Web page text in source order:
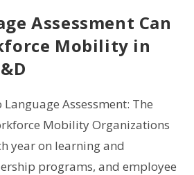
Assessment Can
Mobility in
Language Assessment: The
Mobility Organizations
year on learning and
programs, and employee